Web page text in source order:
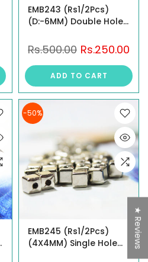
EMB243 (Rs1/2Pcs)
(D:-6MM) Double Hole
Rs.500.00 Rs.250.00
ADD TO CART
-50%
EMB245 (Rs1/2Pcs)
(4X4MM) Single Hole
★ Reviews